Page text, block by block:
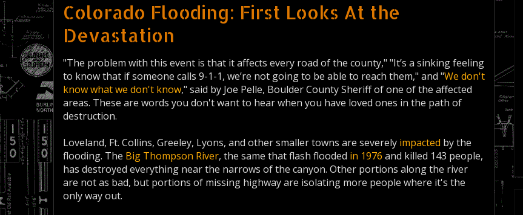
Colorado Flooding: First Looks At the
Devastation
"The problem with this event is that it affects every road of the county," "It’s a sinking feeling
to know that if someone calls 9-1-1, we’re not going to be able to reach them," and "We don't
know what we don't know," said by Joe Pelle, Boulder County Sheriff of one of the affected
areas. These are words you don't want to hear when you have loved ones in the path of
destruction.
Loveland, Ft. Collins, Greeley, Lyons, and other smaller towns are severely impacted by the
flooding. The Big Thompson River, the same that flash flooded in 1976 and killed 143 people,
has destroyed everything near the narrows of the canyon. Other portions along the river
are not as bad, but portions of missing highway are isolating more people where it's the
only way out.